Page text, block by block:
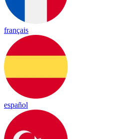
français
español